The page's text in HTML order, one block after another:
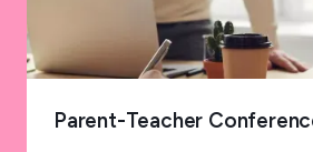
Parent-Teacher